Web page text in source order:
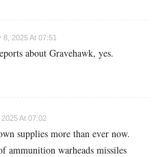
8, 2025 At 07:51
about Gravehawk, yes.
At 07:02
supplies more than ever now.
warheads missiles